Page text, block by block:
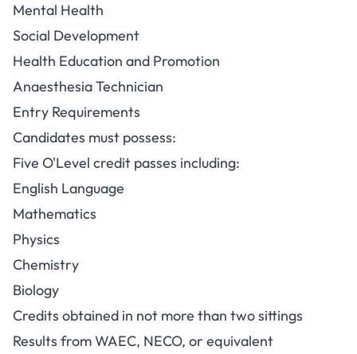
Mental Health
Social Development
Health Education and Promotion
Anaesthesia Technician
Entry Requirements
Candidates must possess:
Five O'Level credit passes including:
English Language
Mathematics
Physics
Chemistry
Biology
Credits obtained in not more than two sittings
Results from WAEC, NECO, or equivalent